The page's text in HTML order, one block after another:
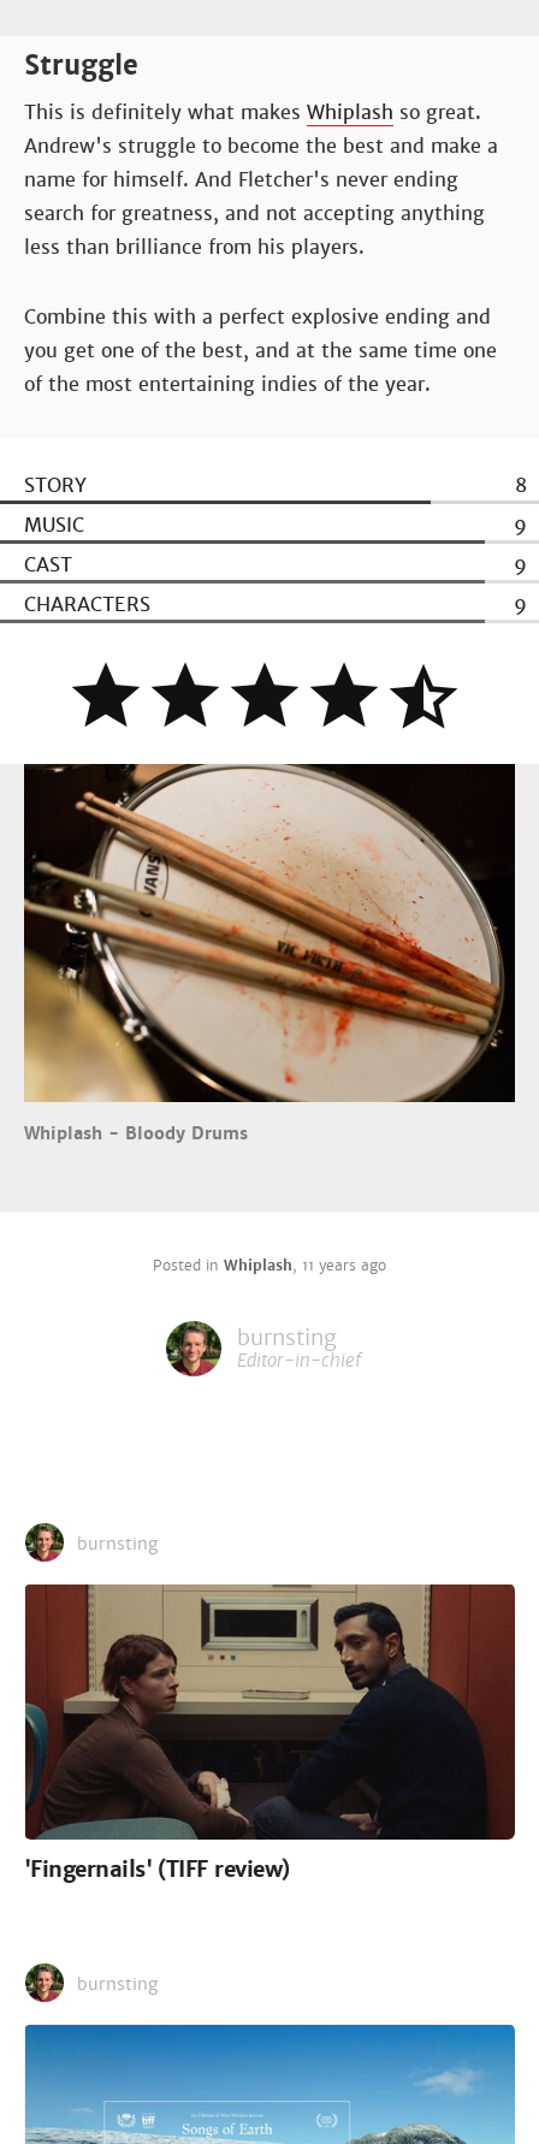
Struggle
This is definitely what makes Whiplash so great.
Andrew's struggle to become the best and make a
name for himself. And Fletcher's never ending
search for greatness, and not accepting anything
less than brilliance from his players.
Combine this with a perfect explosive ending and
you get one of the best, and at the same time one
of the most entertaining indies of the year.
STORY
8
MUSIC
9
CAST
9
CHARACTERS
9
Whiplash - Bloody Drums
Posted in Whiplash, 11 years ago
burnsting
Editor-in-chief
burnsting
'Fingernails' (TIFF review)
burnsting